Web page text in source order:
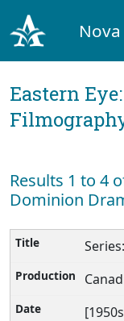
Eastern
Results 1 to 4
Dominion